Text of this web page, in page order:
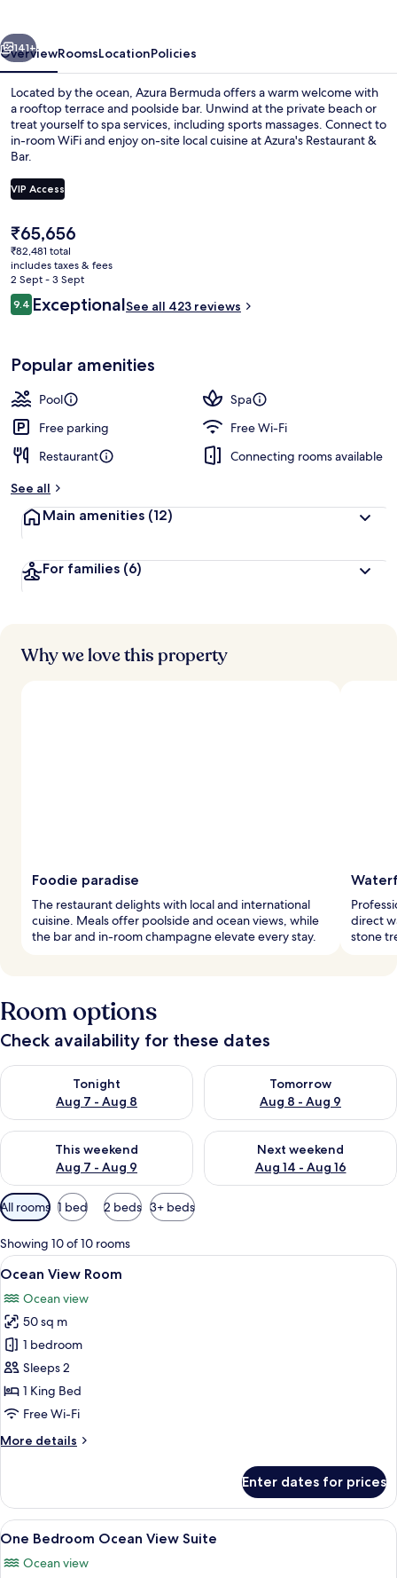
Next
141+
OverviewRoomsLocationPolicies
Located by the ocean, Azura Bermuda offers a warm welcome with
a rooftop terrace and poolside bar. Unwind at the private beach or
treat yourself to spa services, including sports massages. Connect to
in-room WiFi and enjoy on-site local cuisine at Azura's Restaurant &
Bar.
VIP Access
The
current
price
is
₹65,656
₹65,656
₹82,481 total
includes taxes & fees
2 Sept - 3 Sept
Reviews
9.49.4 out of 10
ExceptionalSee all 423 reviews
Popular amenities
Pool
Spa
Free parking
Free Wi-Fi
Restaurant
Connecting rooms available
See all
Main amenities (12)
For families (6)
Why we love this property
Foodie paradise
The restaurant delights with local and international
cuisine. Meals offer poolside and ocean views, while
the bar and in-room champagne elevate every stay.
direct
stone
Room options
Check availability for these dates
Tonight
Aug 7 - Aug 8
Check availability for tonight Aug 7 - Aug 8
Tomorrow
Aug 8 - Aug 9
Check availability for
This weekend
Aug 7 - Aug 9
Check availability for this weekend Aug 7 - Aug 9
Next weekend
Aug 14 - Aug 16
Check availability for next
Available
filters
for
rooms
All rooms 1 bed 2 beds 3+ beds
Showing 10 of 10 rooms
View
all
photos
for
Ocean
View
Room
A modern bedroom with a large
12
Ocean View Room
Ocean view
50 sq m
1 bedroom
Sleeps 2
1 King Bed
Free Wi-Fi
More details
More
View
Room
Enter dates for prices
View
all
photos
A modern kitchen with white
14
One Bedroom Ocean View Suite
Ocean view